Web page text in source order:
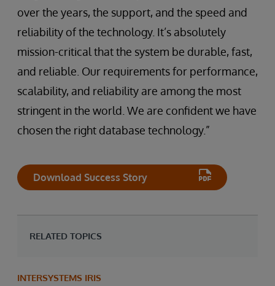
over the years, the support, and the speed and
reliability of the technology. It’s absolutely
mission-critical that the system be durable, fast,
and reliable. Our requirements for performance,
scalability, and reliability are among the most
stringent in the world. We are confident we have
chosen the right database technology.”
Download Success Story
RELATED TOPICS
INTERSYSTEMS IRIS